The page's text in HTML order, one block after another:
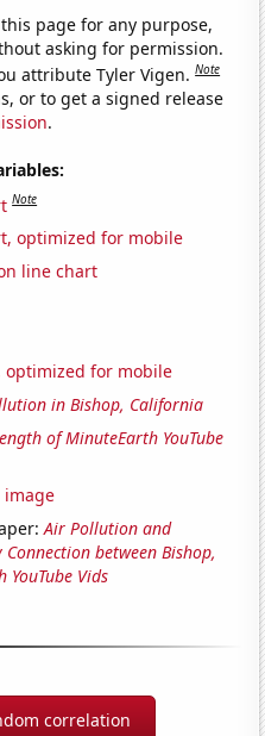
page for any purpose,
asking for permission.
attribute Tyler Vigen.Note
or to get a signed release
.
Note
optimized for mobile
line chart
optimized for mobile
in Bishop, California
of MinuteEarth YouTube
image
Air Pollution and
between Bishop,
Vids
correlation